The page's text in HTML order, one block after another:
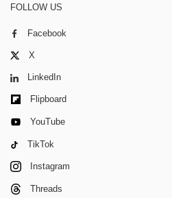
FOLLOW US
Facebook
X
LinkedIn
Flipboard
YouTube
TikTok
Instagram
Threads